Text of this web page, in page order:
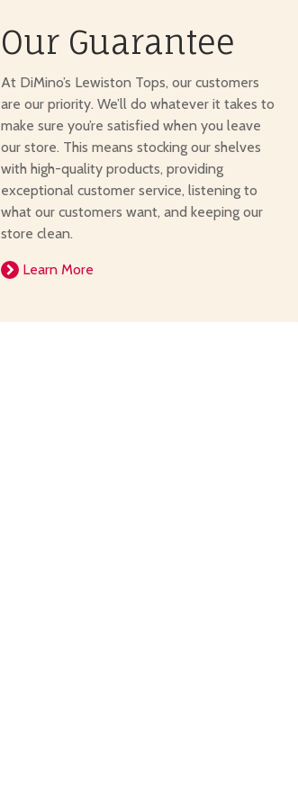
Our Guarantee
At DiMino’s Lewiston Tops, our customers
are our priority. We’ll do whatever it takes to
make sure you’re satisfied when you leave
our store. This means stocking our shelves
with high-quality products, providing
exceptional customer service, listening to
what our customers want, and keeping our
store clean.
Learn More